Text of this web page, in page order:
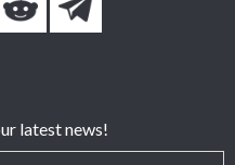
latest news!